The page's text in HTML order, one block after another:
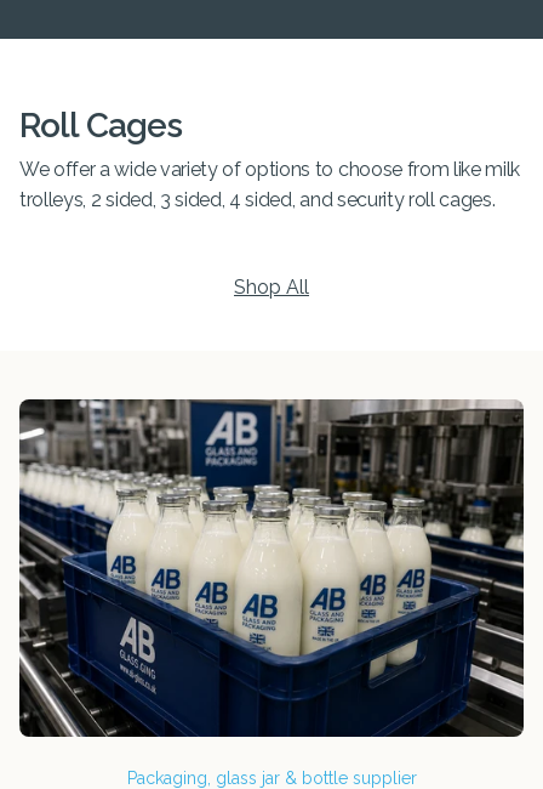
Roll Cages
We offer a wide variety of options to choose from like milk
trolleys, 2 sided, 3 sided, 4 sided, and security roll cages.
Shop All
Packaging, glass jar & bottle supplier